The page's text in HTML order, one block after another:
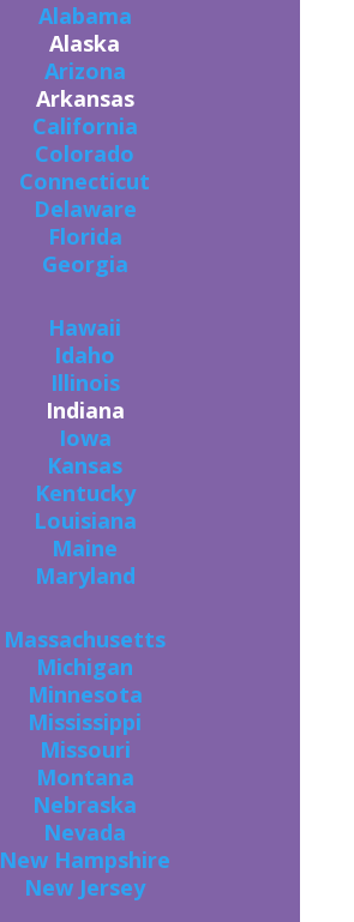
Alabama
Alaska
Arizona
Arkansas
California
Colorado
Connecticut
Delaware
Florida
Georgia
Hawaii
Idaho
Illinois
Indiana
Iowa
Kansas
Kentucky
Louisiana
Maine
Maryland
Massachusetts
Michigan
Minnesota
Mississippi
Missouri
Montana
Nebraska
Nevada
New Hampshire
New Jersey